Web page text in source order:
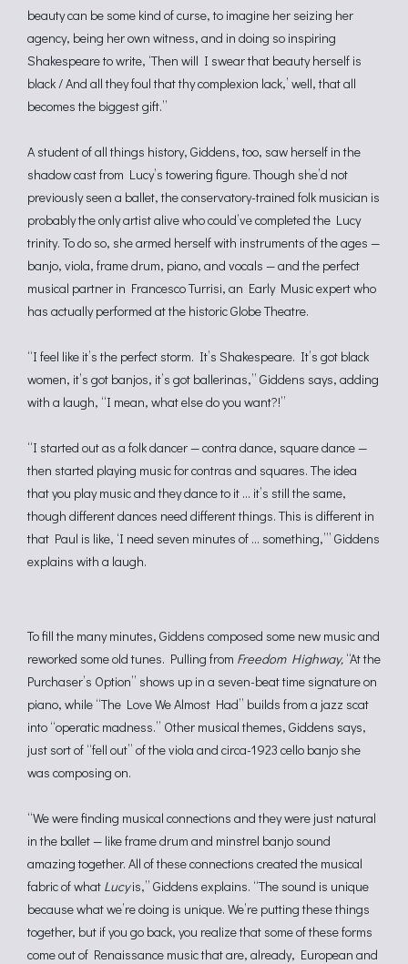
beauty can be some kind of curse, to imagine her seizing her
agency, being her own witness, and in doing so inspiring
Shakespeare to write, ‘Then will I swear that beauty herself is
black / And all they foul that thy complexion lack,’ well, that all
becomes the biggest gift.”
A student of all things history, Giddens, too, saw herself in the
shadow cast from Lucy’s towering figure. Though she’d not
previously seen a ballet, the conservatory-trained folk musician is
probably the only artist alive who could’ve completed the Lucy
trinity. To do so, she armed herself with instruments of the ages —
banjo, viola, frame drum, piano, and vocals — and the perfect
musical partner in Francesco Turrisi, an Early Music expert who
has actually performed at the historic Globe Theatre.
“I feel like it’s the perfect storm. It’s Shakespeare. It’s got black
women, it’s got banjos, it’s got ballerinas,” Giddens says, adding
with a laugh, “I mean, what else do you want?!”
“I started out as a folk dancer — contra dance, square dance —
then started playing music for contras and squares. The idea
that you play music and they dance to it … it’s still the same,
though different dances need different things. This is different in
that Paul is like, ‘I need seven minutes of … something,’” Giddens
explains with a laugh.
To fill the many minutes, Giddens composed some new music and
reworked some old tunes. Pulling from Freedom Highway, “At the
Purchaser’s Option” shows up in a seven-beat time signature on
piano, while “The Love We Almost Had” builds from a jazz scat
into “operatic madness.” Other musical themes, Giddens says,
just sort of “fell out” of the viola and circa-1923 cello banjo she
was composing on.
“We were finding musical connections and they were just natural
in the ballet — like frame drum and minstrel banjo sound
amazing together. All of these connections created the musical
fabric of what Lucyis,” Giddens explains. “The sound is unique
because what we’re doing is unique. We’re putting these things
together, but if you go back, you realize that some of these forms
come out of Renaissance music that are, already, European and